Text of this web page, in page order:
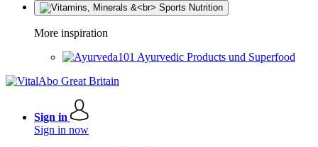
More inspiration
Ayurvedic Products und Superfood
Sign in
Sign in now